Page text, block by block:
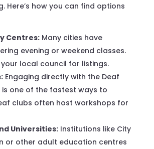
Here’s how you can find options
Centres:Many cities have
evening or weekend classes.
local council for listings.
Engaging directly with the Deaf
one of the fastest ways to
clubs often host workshops for
Universities:Institutions like City
or other adult education centres